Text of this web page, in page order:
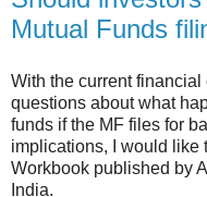
Mutual Funds
With the current
questions about what
funds if the MF files for
implications, I would like
Workbook published by
India.